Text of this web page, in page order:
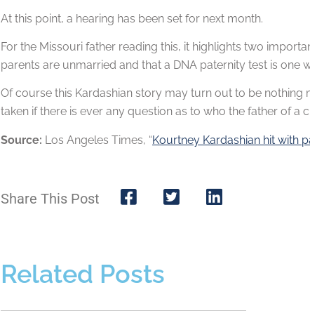
At this point, a hearing has been set for next month.
For the Missouri father reading this, it highlights two
parents are unmarried and that a DNA paternity test is one
Of course this Kardashian story may turn out to be
taken if there is ever any question as to who the father of a
Source: Los Angeles Times, “Kourtney Kardashian hit with
Share This Post
Related Posts